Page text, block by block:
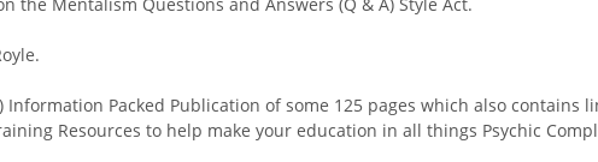
the Mentalism Questions and Answers (Q & A) Style Act.
Information Packed Publication of some 125 pages which also
Resources to help make your education in all things Psychic